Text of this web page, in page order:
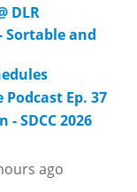
DLR
Sortable and
Podcast Ep. 37
- SDCC 2026
ago